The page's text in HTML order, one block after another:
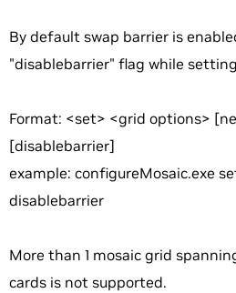
By default swap barrier is
"disablebarrier" flag while
Format: <set> <grid options>
[disablebarrier]
example: configureMosaic.exe
disablebarrier
More than 1 mosaic grid
cards is not supported.